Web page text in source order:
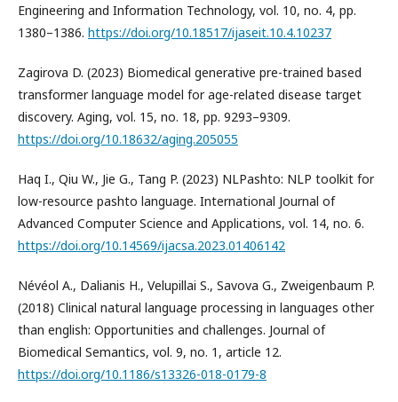
Engineering and Information Technology, vol. 10, no. 4, pp.
1380–1386. https://doi.org/10.18517/ijaseit.10.4.10237
Zagirova D. (2023) Biomedical generative pre-trained based
transformer language model for age-related disease target
discovery. Aging, vol. 15, no. 18, pp. 9293–9309.
https://doi.org/10.18632/aging.205055
Haq I., Qiu W., Jie G., Tang P. (2023) NLPashto: NLP toolkit for
low-resource pashto language. International Journal of
Advanced Computer Science and Applications, vol. 14, no. 6.
https://doi.org/10.14569/ijacsa.2023.01406142
Névéol A., Dalianis H., Velupillai S., Savova G., Zweigenbaum P.
(2018) Clinical natural language processing in languages other
than english: Opportunities and challenges. Journal of
Biomedical Semantics, vol. 9, no. 1, article 12.
https://doi.org/10.1186/s13326-018-0179-8